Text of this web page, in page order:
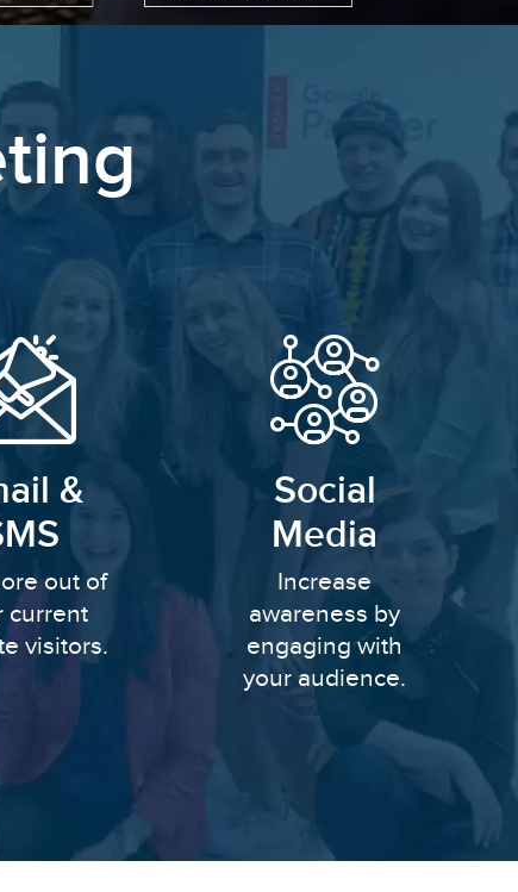
&
out of
current
visitors.
Social
Media
Increase
awareness by
engaging with
your audience.